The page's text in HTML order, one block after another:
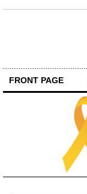
FRONT PAGE